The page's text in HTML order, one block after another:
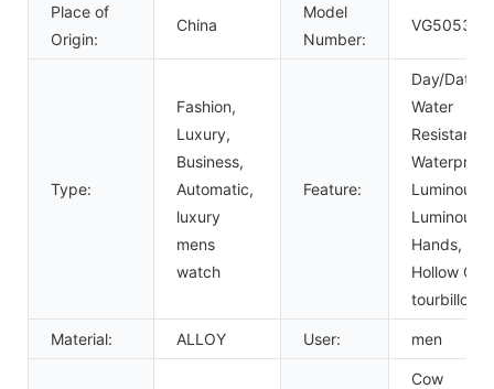
Place of
Origin:
China
Model
Number:
VG5053
Type:
Fashion,
Luxury,
Business,
Automatic,
luxury
mens
watch
Feature:
Day/Date,
Water
Resistant,
Waterproof,
Luminous,
Luminous
Hands,
Hollow Out,
tourbillon
Material: ALLOY User: men
Cow